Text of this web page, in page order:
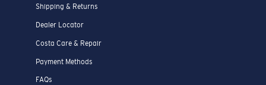
Shipping & Returns
Dealer Locator
Costa Care & Repair
Payment Methods
FAQs